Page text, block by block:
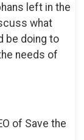
left in the
what
be doing to
needs of
of Save the